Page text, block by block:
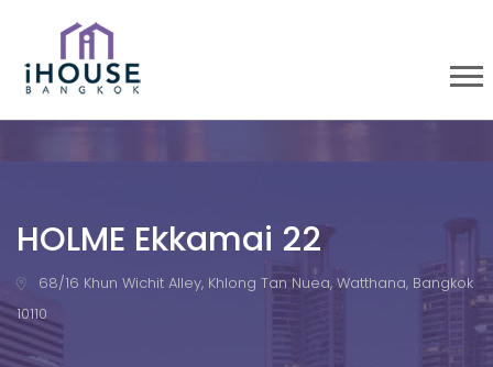
HOLME Ekkamai 22
68/16 Khun Wichit Alley, Khlong Tan Nuea, Watthana, Bangkok
10110